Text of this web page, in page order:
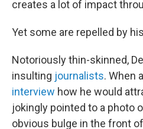
creates a lot of impact
Yet some are repelled by
Notoriously thin-skinned,
insulting journalists. When
interview how he would
jokingly pointed to a photo
obvious bulge in the front